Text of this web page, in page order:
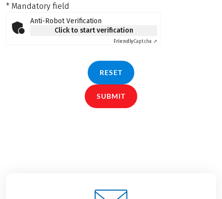
* Mandatory field
Anti-Robot Verification
Click to start verification
FriendlyCaptcha ⇗
RESET
SUBMIT